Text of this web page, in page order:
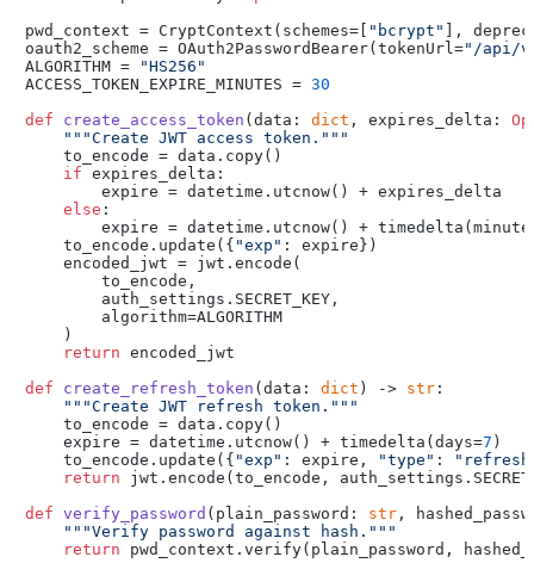
pwd_context = CryptContext(schemes=[ "bcrypt" ],
oauth2_scheme = OAuth2PasswordBearer(tokenUrl="/api/
ALGORITHM =
"HS256"
ACCESS_TOKEN_EXPIRE_MINUTES = 30
def
create_access_token (data: dict , expires_delta:
"""Create JWT access token."""
    to_encode = data.copy()
if expires_delta:
        expire = datetime.utcnow() + expires_delta
else :
expire = datetime.utcnow() +
    to_encode.update({
"exp" : expire})
    encoded_jwt = jwt.encode(
        to_encode,
        auth_settings.SECRET_KEY,
        algorithm=ALGORITHM
    )
return encoded_jwt
def
create_refresh_token (data: dict ) -> str :
"""Create JWT refresh token."""
    to_encode = data.copy()
    expire = datetime.utcnow() + timedelta(days=
7 )
    to_encode.update({
"exp" : expire, "type" :
return jwt.encode(to_encode,
def verify_password ( plain_password: str ,
"""Verify password against hash."""
return pwd_context.verify(plain_password,